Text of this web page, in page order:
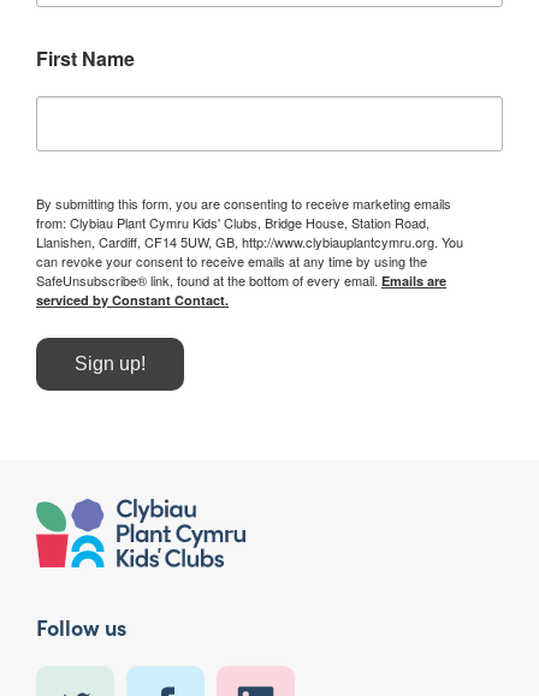
First Name
By submitting this form, you are consenting to receive marketing emails
from: Clybiau Plant Cymru Kids' Clubs, Bridge House, Station Road,
Llanishen, Cardiff, CF14 5UW, GB, http://www.clybiauplantcymru.org. You
can revoke your consent to receive emails at any time by using the
SafeUnsubscribe® link, found at the bottom of every email. Emails are
serviced by Constant Contact.
Sign up!
Follow us